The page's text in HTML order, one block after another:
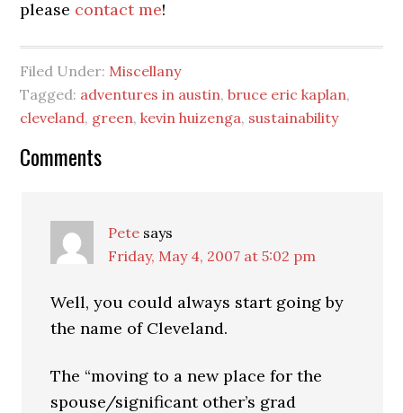
please contact me!
Filed Under: Miscellany
Tagged: adventures in austin,bruce eric kaplan,
cleveland, green,kevin huizenga, sustainability
Comments
Pete says
Friday, May 4, 2007 at 5:02 pm
Well, you could always start going by
the name of Cleveland.
The “moving to a new place for the
spouse/significant other’s grad